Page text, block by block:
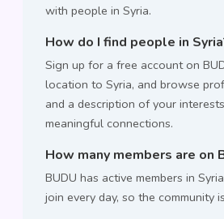
with people in Syria.
How do I find people in
Sign up for a free account on
location to Syria, and browse
and a description of your
meaningful connections.
How many members are on
BUDU has active members in
join every day, so the community